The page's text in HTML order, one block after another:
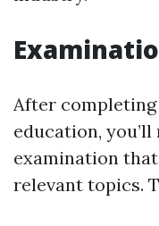
After
education, you’ll
examination
relevant topics.